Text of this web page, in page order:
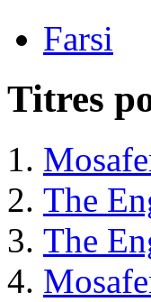
Farsi
Titres
The
The